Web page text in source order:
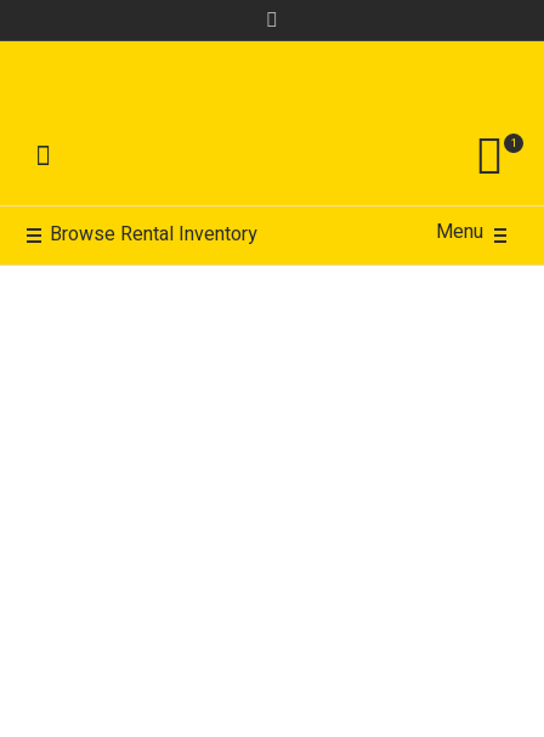
1
Browse Rental Inventory Menu